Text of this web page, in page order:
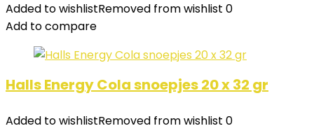
Added to wishlistRemoved from wishlist 0
Add to compare
Halls Energy Cola snoepjes 20 x 32 gr
Added to wishlistRemoved from wishlist 0